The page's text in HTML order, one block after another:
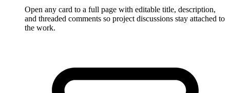
Open any card to a full page with editable title, description,
and threaded comments so project discussions stay attached to
the work.